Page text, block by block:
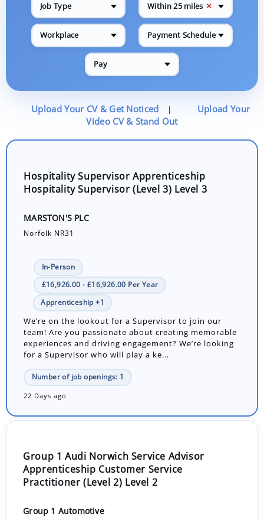
Job Type Within 25 miles ✕
Workplace Payment Schedule
Pay
Upload Your CV & Get Noticed |
Upload Your
Video CV & Stand Out
Hospitality Supervisor Apprenticeship
Hospitality Supervisor (Level 3) Level 3
MARSTON'S PLC
Norfolk NR31
In-Person
£16,926.00 - £16,926.00 Per Year
Apprenticeship +1
We’re on the lookout for a Supervisor to join our
team! Are you passionate about creating memorable
experiences and driving engagement? We’re looking
for a Supervisor who will play a ke...
Number of job openings: 1
22 Days ago
Group 1 Audi Norwich Service Advisor
Apprenticeship Customer Service
Practitioner (Level 2) Level 2
Group 1 Automotive